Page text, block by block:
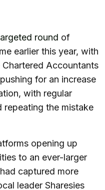
round of
earlier this year, with
Accountants
for an increase
with regular
repeating the mistake
opening up
to an ever-larger
captured more
leader Sharesies